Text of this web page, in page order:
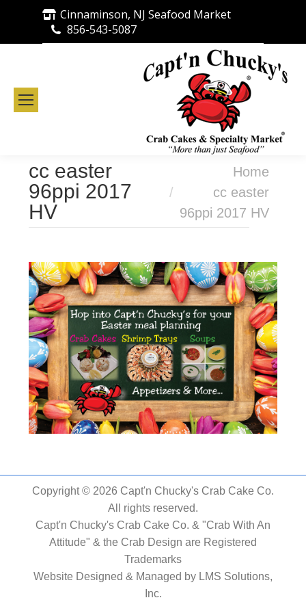
Cinnaminson, NJ Seafood Market
856-543-5087
cc easter
96ppi 2017
HV
You are here:Home
cc easter
96ppi 2017 HV
Copyright © 2026 Capt'n Chucky's Crab Cake Co.
All rights reserved.
Capt'n Chucky's Crab Cake Co. & "Crab With An
Attitude" & the Crab Design are Registered
Trademarks
Website Designed & Managed by LMS Solutions,
Inc.